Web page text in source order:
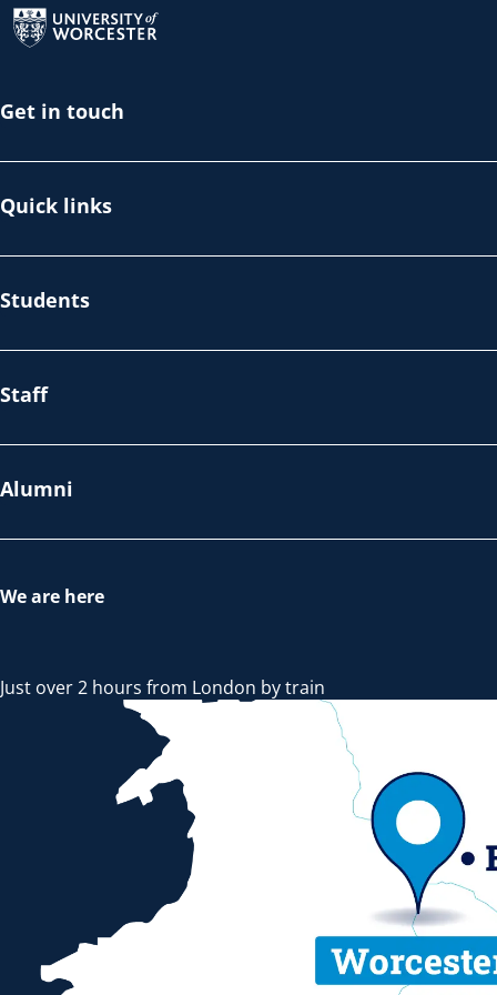
Get in touch
Quick links
Students
Staff
Alumni
We are here
Just over 2 hours from London by train